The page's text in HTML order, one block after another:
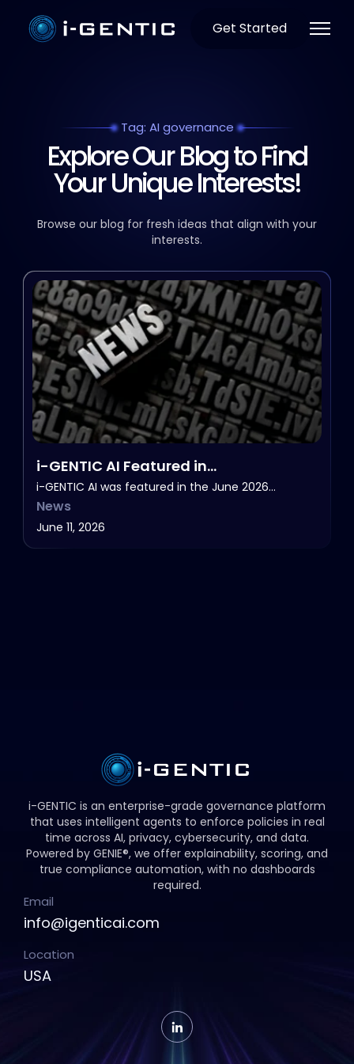
Get Started
Tag: AI governance
Explore Our Blog to Find
Your Unique Interests!
Browse our blog for fresh ideas that align with your
interests.
i-GENTIC AI Featured in
HealthcareNOWradio’s NOW in Life
Sciences, June 2026.
i-GENTIC AI was featured in the June 2026…
News
June 11, 2026
i-GENTIC is an enterprise-grade governance platform
that uses intelligent agents to enforce policies in real
time across AI, privacy, cybersecurity, and data.
Powered by GENIE®, we offer explainability, scoring, and
true compliance automation, with no dashboards
required.
Email
info@igenticai.com
Location
USA